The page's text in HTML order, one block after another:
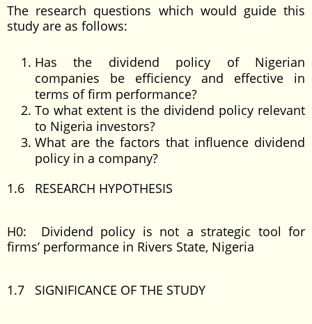
The research questions which would guide this
study are as follows:
Has the dividend policy of Nigerian
companies be efficiency and effective in
terms of firm performance?
To what extent is the dividend policy relevant
to Nigeria investors?
What are the factors that influence dividend
policy in a company?
1.6 RESEARCH HYPOTHESIS
H0: Dividend policy is not a strategic tool for
firms’ performance in Rivers State, Nigeria
1.7 SIGNIFICANCE OF THE STUDY